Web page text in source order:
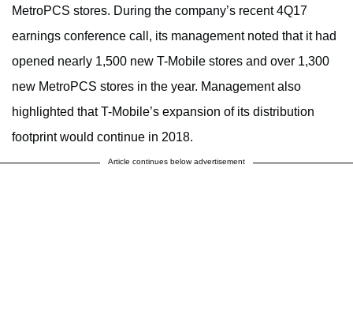
MetroPCS stores. During the company’s recent 4Q17
earnings conference call, its management noted that it had
opened nearly 1,500 new T-Mobile stores and over 1,300
new MetroPCS stores in the year. Management also
highlighted that T-Mobile’s expansion of its distribution
footprint would continue in 2018.
Article continues below advertisement